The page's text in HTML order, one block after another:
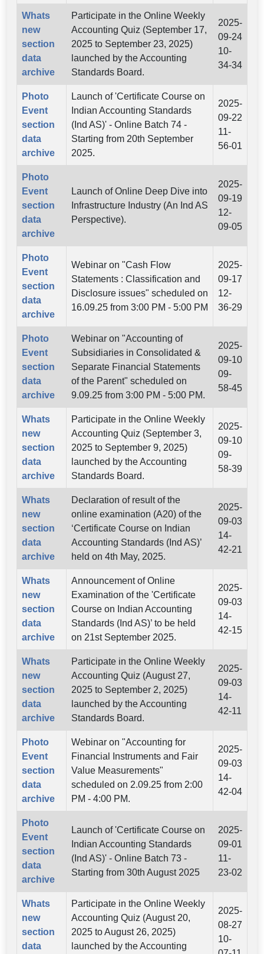
Whats
new
section
data
archive
Participate in the Online Weekly
Accounting Quiz (September 17,
2025 to September 23, 2025)
launched by the Accounting
Standards Board.
2025-
09-24
10-
34-34
Photo
Event
section
data
archive
Launch of 'Certificate Course on
Indian Accounting Standards
(Ind AS)' - Online Batch 74 -
Starting from 20th September
2025.
2025-
09-22
11-
56-01
Photo
Event
section
data
archive
Launch of Online Deep Dive into
Infrastructure Industry (An Ind AS
Perspective).
2025-
09-19
12-
09-05
Photo
Event
section
data
archive
Webinar on "Cash Flow
Statements : Classification and
Disclosure issues" scheduled on
16.09.25 from 3:00 PM - 5:00 PM
2025-
09-17
12-
36-29
Photo
Event
section
data
archive
Webinar on "Accounting of
Subsidiaries in Consolidated &
Separate Financial Statements
of the Parent" scheduled on
9.09.25 from 3:00 PM - 5:00 PM.
2025-
09-10
09-
58-45
Whats
new
section
data
archive
Participate in the Online Weekly
Accounting Quiz (September 3,
2025 to September 9, 2025)
launched by the Accounting
Standards Board.
2025-
09-10
09-
58-39
Whats
new
section
data
archive
Declaration of result of the
online examination (A20) of the
‘Certificate Course on Indian
Accounting Standards (Ind AS)’
held on 4th May, 2025.
2025-
09-03
14-
42-21
Whats
new
section
data
archive
Announcement of Online
Examination of the 'Certificate
Course on Indian Accounting
Standards (Ind AS)’ to be held
on 21st September 2025.
2025-
09-03
14-
42-15
Whats
new
section
data
archive
Participate in the Online Weekly
Accounting Quiz (August 27,
2025 to September 2, 2025)
launched by the Accounting
Standards Board.
2025-
09-03
14-
42-11
Photo
Event
section
data
archive
Webinar on "Accounting for
Financial Instruments and Fair
Value Measurements"
scheduled on 2.09.25 from 2:00
PM - 4:00 PM.
2025-
09-03
14-
42-04
Photo
Event
section
data
archive
Launch of 'Certificate Course on
Indian Accounting Standards
(Ind AS)' - Online Batch 73 -
Starting from 30th August 2025
2025-
09-01
11-
23-02
Whats
new
section
data
Participate in the Online Weekly
Accounting Quiz (August 20,
2025 to August 26, 2025)
launched by the Accounting
2025-
08-27
10-